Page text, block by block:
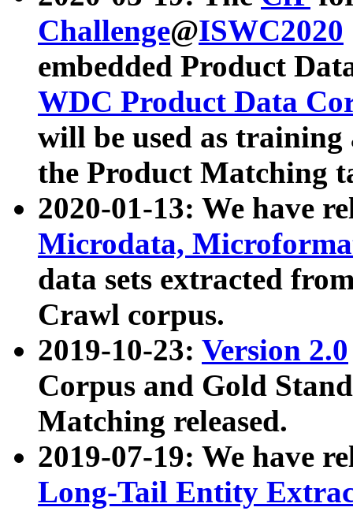
Challenge@ISWC2020
embedded Product
WDC Product Data
will be used as
the Product Matching
2020-01-13: We have
Microdata,
data sets extracted
Crawl corpus.
2019-10-23: Version 2.0
Corpus and Gold
Matching released.
2019-07-19: We have
Long-Tail Entity